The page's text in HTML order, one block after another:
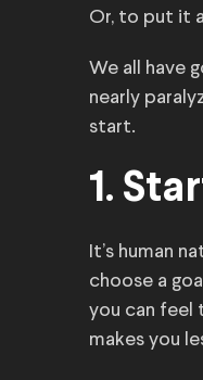
Or, to put it
We all have
nearly
start.
1.
It’s human
choose a
you can feel
makes you